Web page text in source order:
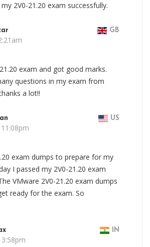
2V0-21.20 exam successfully.
GB
exam and got good marks.
questions in my exam from
a lot!!
US
exam dumps to prepare for my
I passed my 2V0-21.20 exam
VMware 2V0-21.20 exam dumps
ready for the exam. So
IN